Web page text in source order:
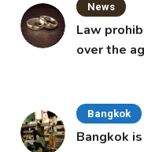
News
Law
over the
Bangkok
Bangkok